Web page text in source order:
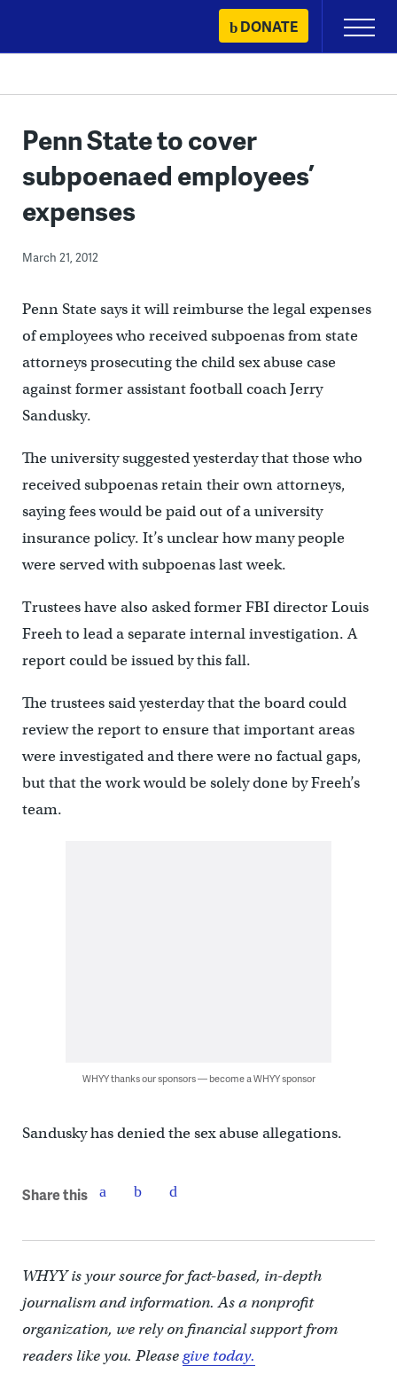
content
DONATE
Primary
Menu
Penn State to cover
subpoenaed employees’
expenses
March 21, 2012
Penn State says it will reimburse the legal expenses
of employees who received subpoenas from state
attorneys prosecuting the child sex abuse case
against former assistant football coach Jerry
Sandusky.
The university suggested yesterday that those who
received subpoenas retain their own attorneys,
saying fees would be paid out of a university
insurance policy. It’s unclear how many people
were served with subpoenas last week.
Trustees have also asked former FBI director Louis
Freeh to lead a separate internal investigation. A
report could be issued by this fall.
The trustees said yesterday that the board could
review the report to ensure that important areas
were investigated and there were no factual gaps,
but that the work would be solely done by Freeh’s
team.
WHYY thanks our sponsors — become a WHYY sponsor
Sandusky has denied the sex abuse allegations.
Share this
WHYY is your source for fact-based, in-depth
journalism and information. As a nonprofit
organization, we rely on financial support from
readers like you. Pleasegive today.